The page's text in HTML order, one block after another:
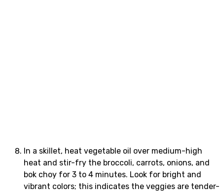
In a skillet, heat vegetable oil over medium-high
heat and stir-fry the broccoli, carrots, onions, and
bok choy for 3 to 4 minutes. Look for bright and
vibrant colors; this indicates the veggies are tender-